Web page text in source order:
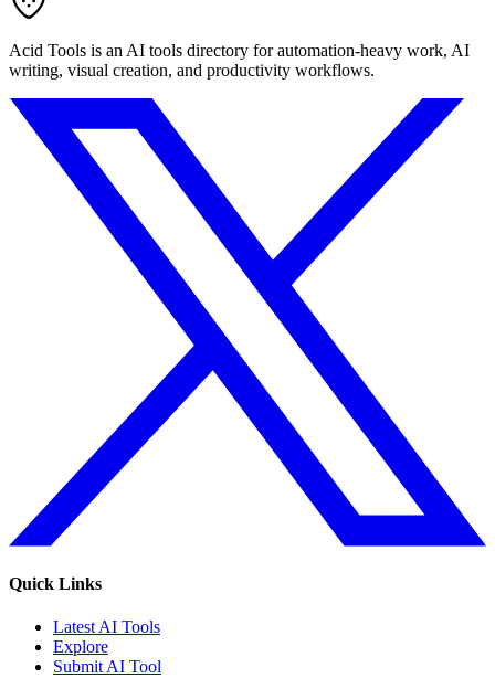
Acid Tools is an AI tools directory for automation-heavy work, AI
writing, visual creation, and productivity workflows.
Quick Links
Latest AI Tools
Explore
Submit AI Tool